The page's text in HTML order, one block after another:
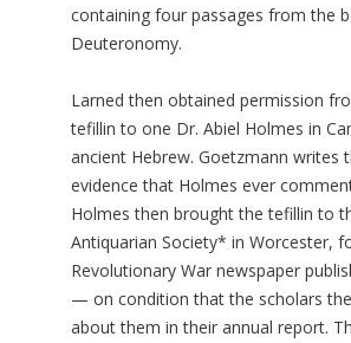
containing four passages from the
Deuteronomy.
Larned then obtained permission
tefillin to one Dr. Abiel Holmes in
ancient Hebrew. Goetzmann writes
evidence that Holmes ever
Holmes then brought the tefillin to
Antiquarian Society* in Worcester,
Revolutionary War newspaper
— on condition that the scholars
about them in their annual report.